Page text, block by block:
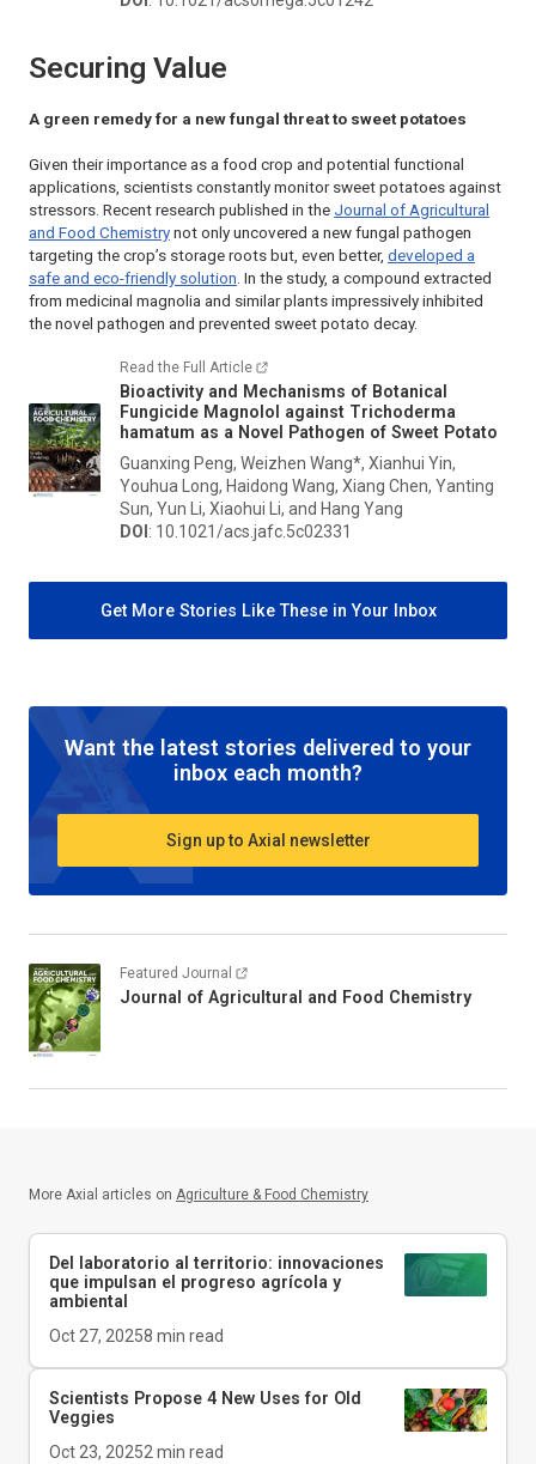
Securing Value
A green remedy for a new fungal threat to sweet potatoes
Given their importance as a food crop and potential functional
applications, scientists constantly monitor sweet potatoes against
stressors. Recent research published in the Journal of Agricultural
and Food Chemistry not only uncovered a new fungal pathogen
targeting the crop’s storage roots but, even better, developed a
safe and eco-friendly solution. In the study, a compound extracted
from medicinal magnolia and similar plants impressively inhibited
the novel pathogen and prevented sweet potato decay.
Read the Full Article
Bioactivity and Mechanisms of Botanical
Fungicide Magnolol against Trichoderma
hamatum as a Novel Pathogen of Sweet Potato
Guanxing Peng, Weizhen Wang*, Xianhui Yin,
Youhua Long, Haidong Wang, Xiang Chen, Yanting
Sun, Yun Li, Xiaohui Li, and Hang Yang
DOI : 10.1021/acs.jafc.5c02331
Get More Stories Like These in Your Inbox
Want the latest stories delivered to your
inbox each month?
Sign up to Axial newsletter
Featured Journal
Journal of Agricultural and Food Chemistry
More Axial articles on Agriculture & Food Chemistry
Del laboratorio al territorio: innovaciones
que impulsan el progreso agrícola y
ambiental
Oct 27, 20258 min read
Scientists Propose 4 New Uses for Old
Veggies
Oct 23, 20252 min read